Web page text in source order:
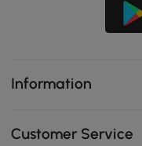
Information
Customer Service